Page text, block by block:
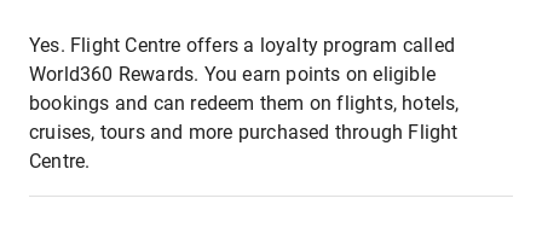
Yes. Flight Centre offers a loyalty program called
World360 Rewards. You earn points on eligible
bookings and can redeem them on flights, hotels,
cruises, tours and more purchased through Flight
Centre.